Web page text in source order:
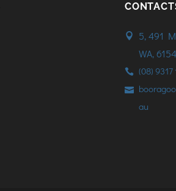
5, 491
WA, 6154
(08) 9317
au